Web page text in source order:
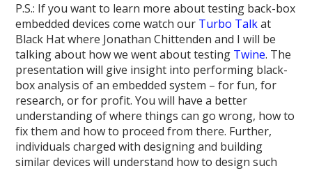
P.S.: If you want to learn more about testing back-box
embedded devices come watch our Turbo Talkat
Black Hat where Jonathan Chittenden and I will be
talking about how we went about testing Twine. The
presentation will give insight into performing black-
box analysis of an embedded system – for fun, for
research, or for profit. You will have a better
understanding of where things can go wrong, how to
fix them and how to proceed from there. Further,
individuals charged with designing and building
similar devices will understand how to design such